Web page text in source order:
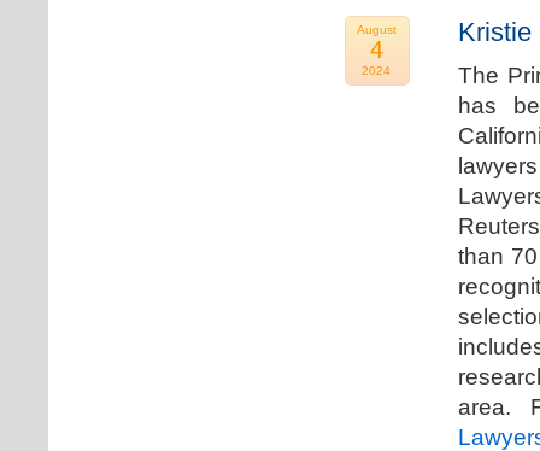
August
4
2024
Kristie
The
has
than
area.